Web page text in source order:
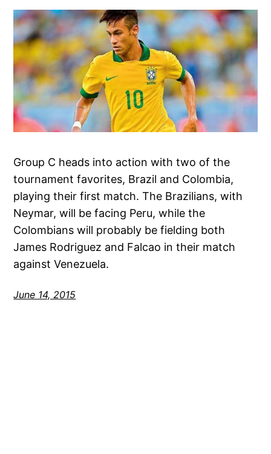
Group C heads into action with two of the
tournament favorites, Brazil and Colombia,
playing their first match. The Brazilians, with
Neymar, will be facing Peru, while the
Colombians will probably be fielding both
James Rodriguez and Falcao in their match
against Venezuela.
June 14, 2015